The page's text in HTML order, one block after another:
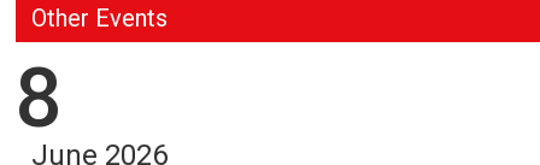
Other Events
8
June 2026